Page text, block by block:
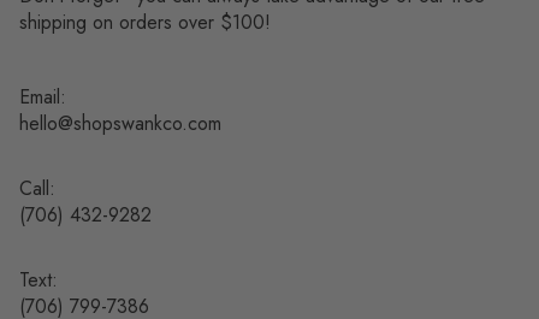
shipping on orders over $100!
Email:
hello@shopswankco.com
Call:
(706) 432-9282
Text:
(706) 799-7386Refund policy